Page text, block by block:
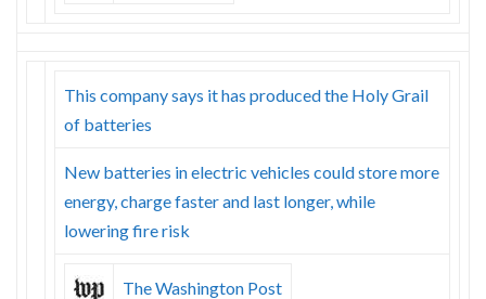
This company says it has produced the Holy Grail
of batteries
New batteries in electric vehicles could store more
energy, charge faster and last longer, while
lowering fire risk
The Washington Post